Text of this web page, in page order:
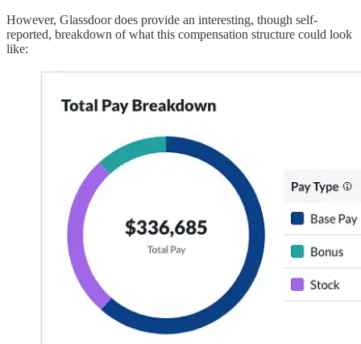
However, Glassdoor does provide an interesting, though self-
reported, breakdown of what this compensation structure could look
like: